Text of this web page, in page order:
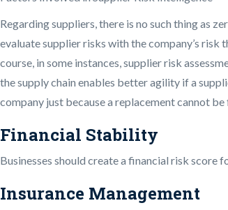
Regarding suppliers, there is no such thing as
evaluate supplier risks with the company’s
course, in some instances, supplier risk
the supply chain enables better agility if a
company just because a replacement cannot
Financial Stability
Businesses should create a financial risk
Insurance Management